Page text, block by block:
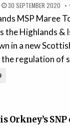
30 SEPTEMBER 2020
MSP Maree
the Highlands &
in a new
the regulation of
Orkney’s